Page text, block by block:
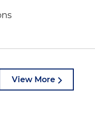
View More